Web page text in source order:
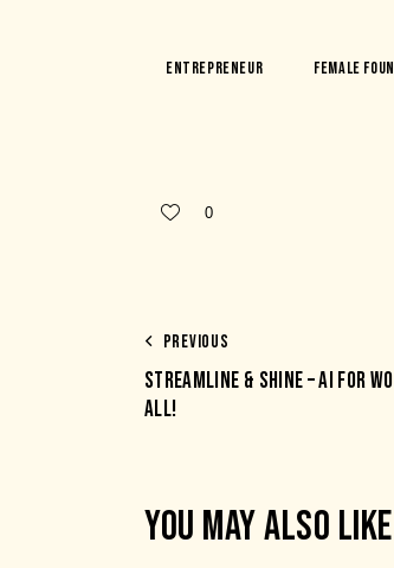
Entrepreneur Female
0
PREVIOUS
STREAMLINE & SHINE – AI FOR
ALL!
YOU MAY ALSO LIKE